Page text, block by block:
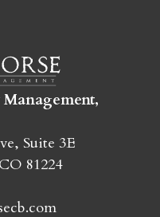
whenever you're
Suite 3E
81224